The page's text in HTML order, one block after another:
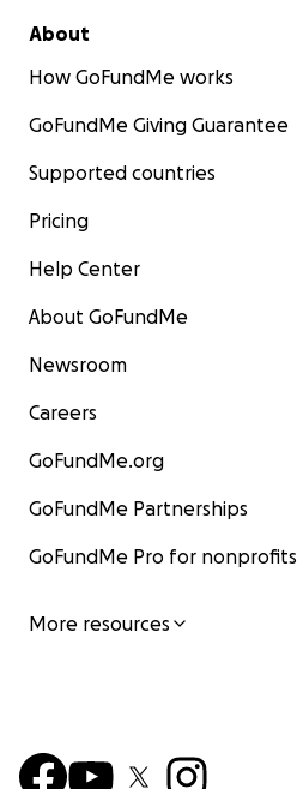
About
How GoFundMe works
GoFundMe Giving Guarantee
Supported countries
Pricing
Help Center
About GoFundMe
Newsroom
Careers
GoFundMe.org
GoFundMe Partnerships
GoFundMe Pro for nonprofits
More resources